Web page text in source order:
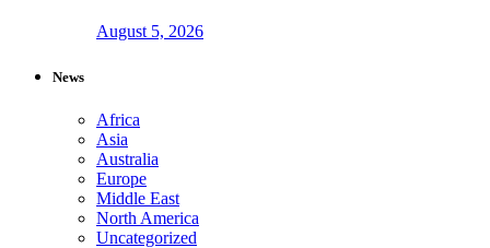
August 5, 2026
News
Africa
Asia
Australia
Europe
Middle East
North America
Uncategorized